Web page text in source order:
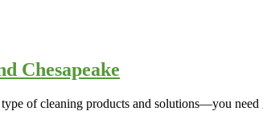
Chesapeake
of cleaning products and solutions—you need